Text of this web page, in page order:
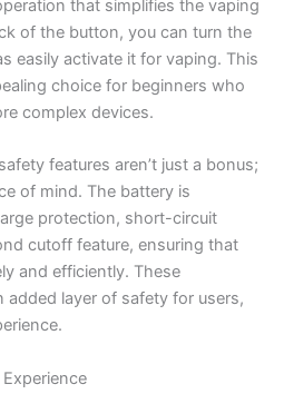
that simplifies the vaping
of the button, you can turn the
easily activate it for vaping. This
choice for beginners who
complex devices.
features aren’t just a bonus;
of mind. The battery is
protection, short-circuit
cutoff feature, ensuring that
and efficiently. These
layer of safety for users,